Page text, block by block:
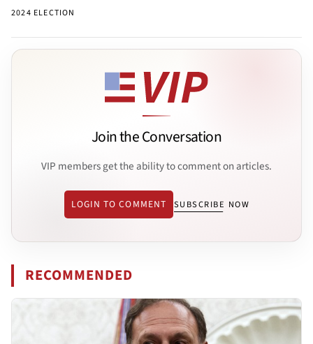
2024 ELECTION
Join the Conversation
VIP members get the ability to comment on articles.
LOGIN TO COMMENT SUBSCRIBE NOW
RECOMMENDED